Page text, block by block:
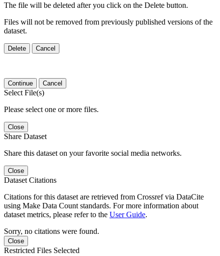
The file will be deleted after you click on the Delete button.
Files will not be removed from previously published versions of the
dataset.
Delete Cancel
Continue Cancel
Select File(s)
Please select one or more files.
Close
Share Dataset
Share this dataset on your favorite social media networks.
Close
Dataset Citations
Citations for this dataset are retrieved from Crossref via DataCite
using Make Data Count standards. For more information about
dataset metrics, please refer to the User Guide.
Sorry, no citations were found.
Close
Restricted Files Selected